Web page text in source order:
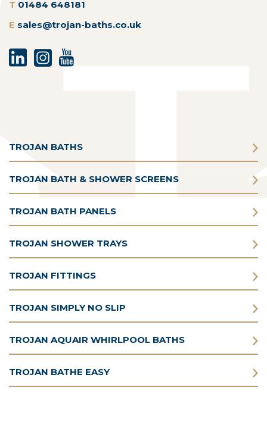
T 01484 648181
E sales@trojan-baths.co.uk
TROJAN BATHS
TROJAN BATH & SHOWER SCREENS
TROJAN BATH PANELS
TROJAN SHOWER TRAYS
TROJAN FITTINGS
TROJAN SIMPLY NO SLIP
TROJAN AQUAIR WHIRLPOOL BATHS
TROJAN BATHE EASY